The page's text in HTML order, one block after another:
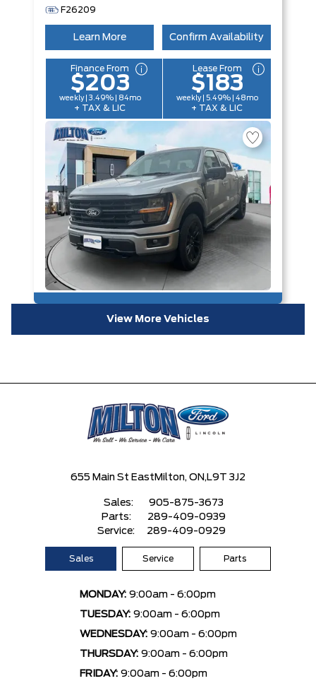
F26209
Learn More Confirm Availability
Finance From
$203
weekly | 3.49% | 84mo
+ TAX & LIC
Lease From
$183
weekly | 5.49% | 48mo
+ TAX & LIC
View More Vehicles
655 Main St East Milton, ON, L9T 3J2
Sales:
905-875-3673
Parts:
289-409-0939
Service:
289-409-0929
Sales Service Parts
MONDAY: 9:00am - 6:00pm
TUESDAY: 9:00am - 6:00pm
WEDNESDAY: 9:00am - 6:00pm
THURSDAY: 9:00am - 6:00pm
FRIDAY: 9:00am - 6:00pm